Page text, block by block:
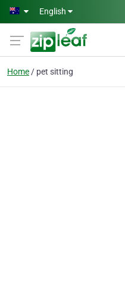
Skip to main content
English
Home pet sitting